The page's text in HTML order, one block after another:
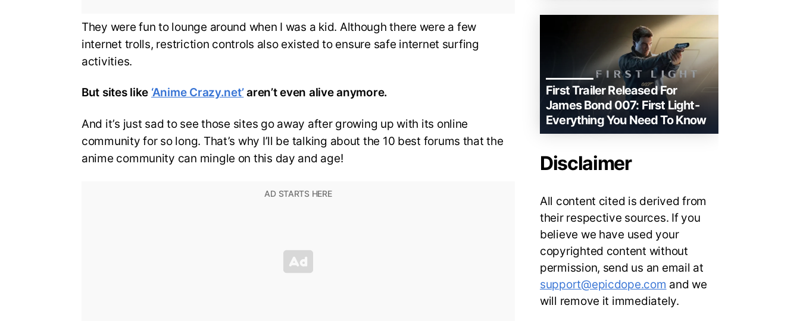
They were fun to lounge around when I was a kid. Although there were a few
internet trolls, restriction controls also existed to ensure safe internet surfing
activities.
But sites like ‘Anime Crazy.net’aren’t even alive anymore.
And it’s just sad to see those sites go away after growing up with its online
community for so long. That’s why I’ll be talking about the 10 best forums that the
anime community can mingle on this day and age!
First Trailer Released For
James Bond 007: First Light-
Everything You Need To Know
Disclaimer
All content cited is derived from
their respective sources. If you
believe we have used your
copyrighted content without
permission, send us an email at
support@epicdope.com and we
will remove it immediately.